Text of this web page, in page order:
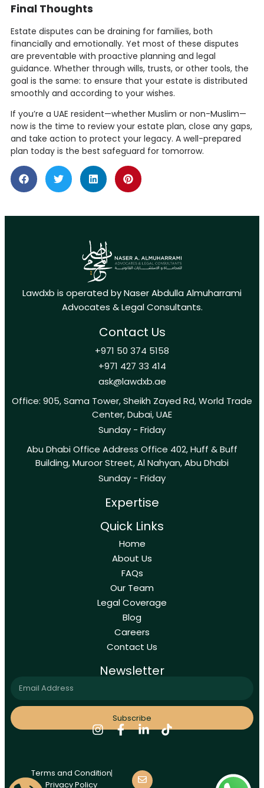
Final Thoughts
Estate disputes can be draining for families, both
financially and emotionally. Yet most of these disputes
are preventable with proactive planning and legal
guidance. Whether through wills, trusts, or other tools, the
goal is the same: to ensure that your estate is distributed
smoothly and according to your wishes.
If you’re a UAE resident—whether Muslim or non-Muslim—
now is the time to review your estate plan, close any gaps,
and take action to protect your legacy. A well-prepared
plan today is the best safeguard for tomorrow.
Lawdxb is operated by Naser Abdulla Almuharrami
Advocates & Legal Consultants.
Contact Us
+971 50 374 5158
+971 427 33 414
ask@lawdxb.ae
Office: 905, Sama Tower, Sheikh Zayed Rd, World Trade
Center, Dubai, UAE
Sunday - Friday
Abu Dhabi Office Address Office 402, Huff & Buff
Building, Muroor Street, Al Nahyan, Abu Dhabi
Sunday - Friday
Expertise
Quick Links
Home
About Us
FAQs
Our Team
Legal Coverage
Blog
Careers
Contact Us
Newsletter
Subscribe
Terms and Condition
Privacy Policy